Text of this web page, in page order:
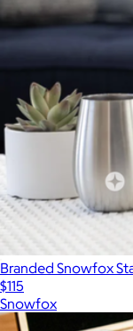
Branded Snowfox
$115
Snowfox